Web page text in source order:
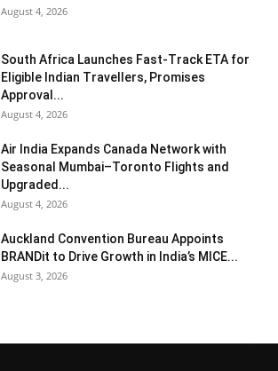
August 4, 2026
South Africa Launches Fast-Track ETA for
Eligible Indian Travellers, Promises
Approval...
August 4, 2026
Air India Expands Canada Network with
Seasonal Mumbai–Toronto Flights and
Upgraded...
August 4, 2026
Auckland Convention Bureau Appoints
BRANDit to Drive Growth in India’s MICE...
August 3, 2026